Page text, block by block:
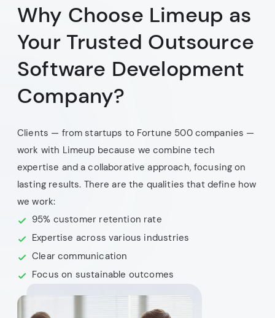
Why Choose Limeup as
Your Trusted Outsource
Software Development
Company?
Clients — from startups to Fortune 500 companies —
work with Limeup because we combine tech
expertise and a collaborative approach, focusing on
lasting results. There are the qualities that define how
we work:
95% customer retention rate
Expertise across various industries
Clear communication
Focus on sustainable outcomes